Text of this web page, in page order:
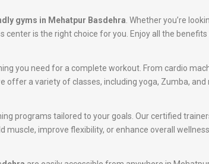
gyms in Mehatpur Basdehra. Whether you’re
is the right choice for you. Enjoy all the
you need for a complete workout. From cardio
offer a variety of classes, including yoga, Zumba,
programs tailored to your goals. Our certified
improve flexibility, or enhance overall